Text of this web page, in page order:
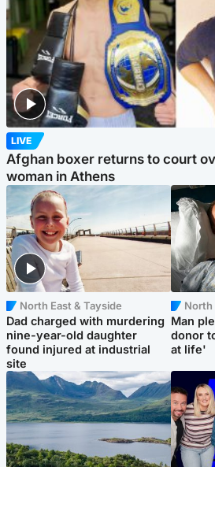
LIVE
Afghan boxer returns to court
woman in Athens
North East & Tayside
Dad charged with murdering
nine-year-old daughter
found injured at industrial
site
North
Man
donor
at life'